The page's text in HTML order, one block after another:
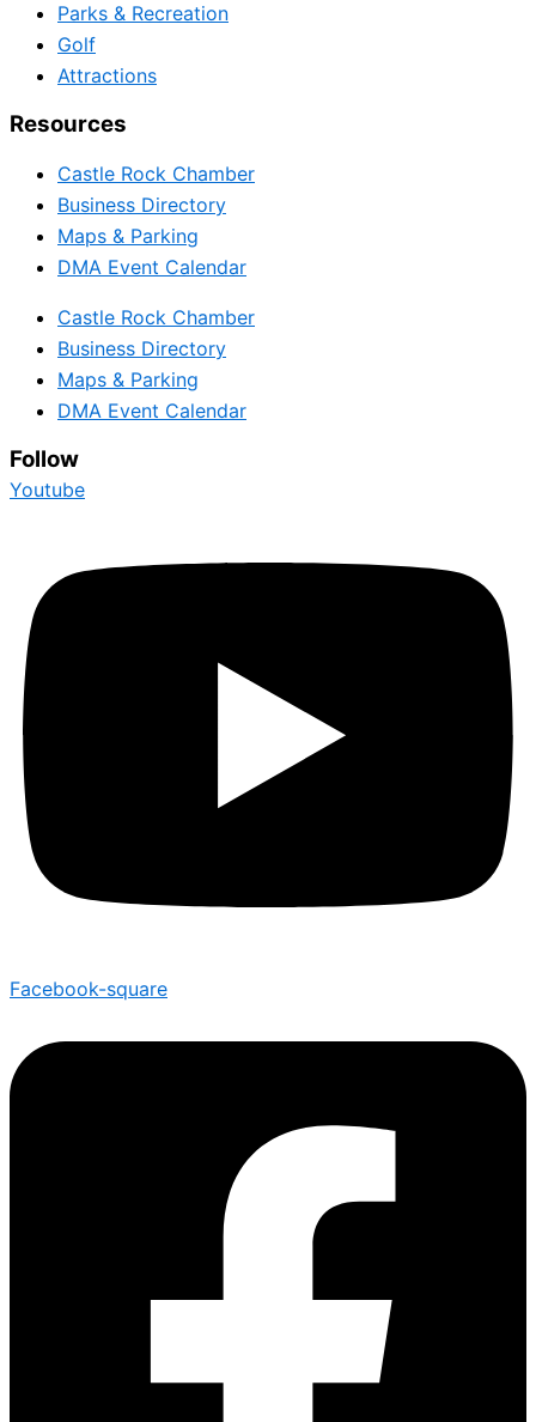
Parks & Recreation
Golf
Attractions
Resources
Castle Rock Chamber
Business Directory
Maps & Parking
DMA Event Calendar
Castle Rock Chamber
Business Directory
Maps & Parking
DMA Event Calendar
Follow
Youtube
Facebook-square